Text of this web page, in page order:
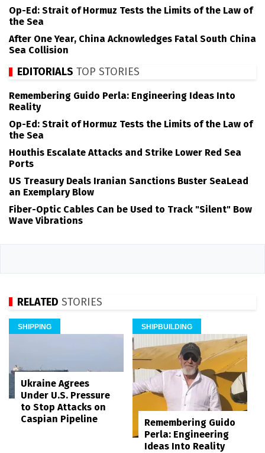
Op-Ed: Strait of Hormuz Tests the Limits of the Law of
the Sea
After One Year, China Acknowledges Fatal South China
Sea Collision
EDITORIALS TOP STORIES
Remembering Guido Perla: Engineering Ideas Into
Reality
Op-Ed: Strait of Hormuz Tests the Limits of the Law of
the Sea
Houthis Escalate Attacks and Strike Lower Red Sea
Ports
US Treasury Deals Iranian Sanctions Buster SeaLead
an Exemplary Blow
Fiber-Optic Cables Can be Used to Track "Silent" Bow
Wave Vibrations
RELATED STORIES
SHIPPING
Ukraine Agrees
Under U.S. Pressure
to Stop Attacks on
Caspian Pipeline
SHIPBUILDING
Remembering Guido
Perla: Engineering
Ideas Into Reality